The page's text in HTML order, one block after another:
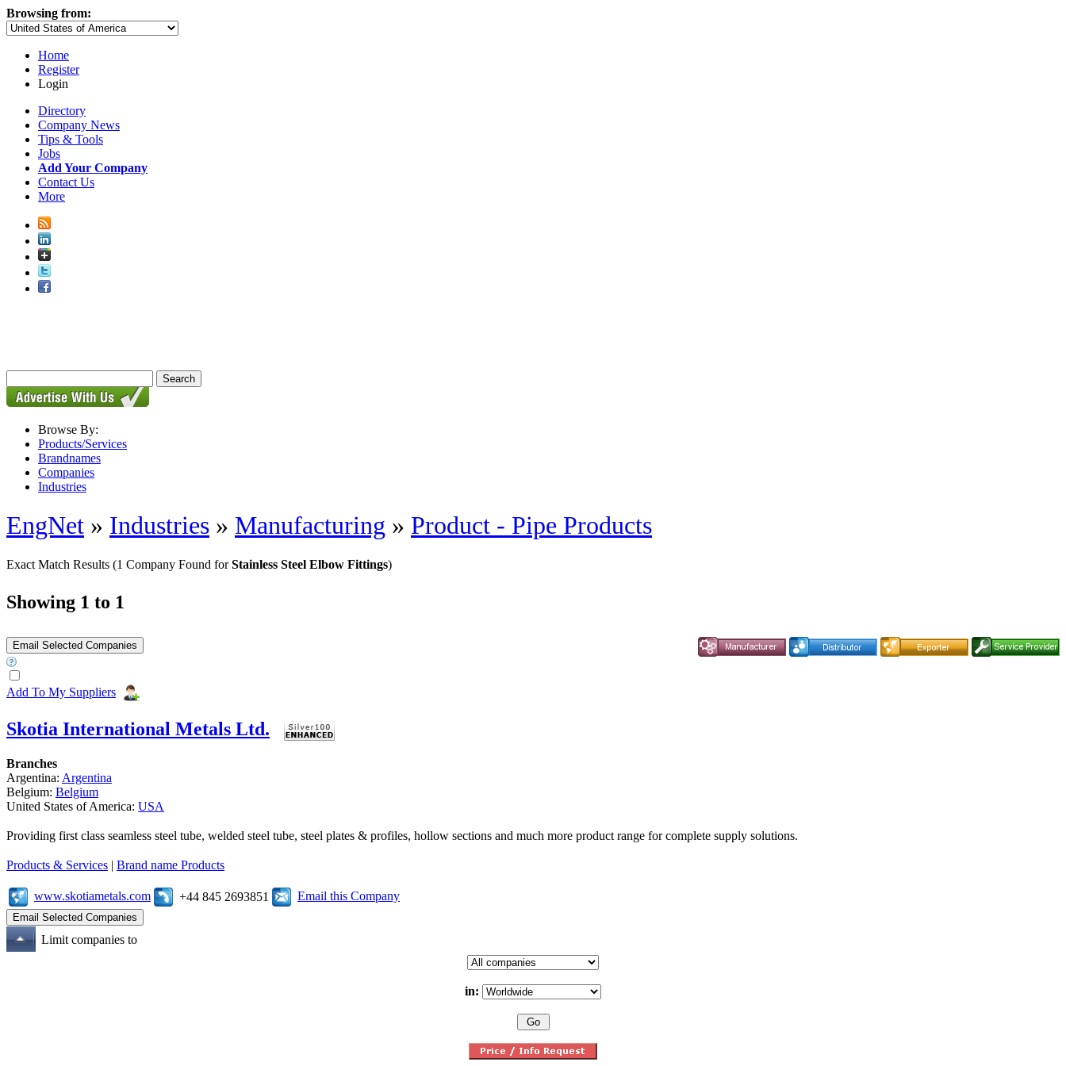
Browsing from:
Home
Register
Login
Directory
Company News
Tips & Tools
Jobs
Add Your Company
Contact Us
More
Browse By:
Products/Services
Brandnames
Companies
Industries
EngNet » Industries » Manufacturing » Product - Pipe Products
Exact Match Results (1 Company Found forStainless Steel Elbow Fittings)
Showing 1 to 1
Add To My Suppliers
Skotia International Metals Ltd.
Branches
Argentina: Argentina
Belgium: Belgium
United States of America: USA
Providing first class seamless steel tube, welded steel tube, steel plates & profiles, hollow sections and much more product range for complete supply solutions.
Products & Services | Brand name Products
www.skotiametals.com +44 845 2693851 Email this Company
Limit companies to
in: